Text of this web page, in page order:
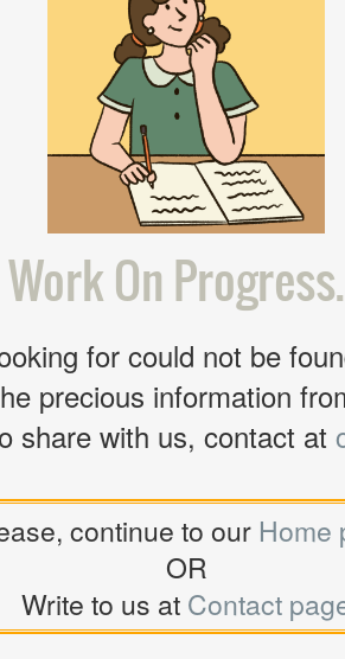
Work On
for could not be
precious information
share with us, contact at
continue to our Home
OR
Write to us at Contact